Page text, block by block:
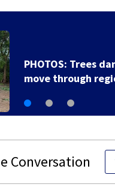
PHOTOS: Trees
move through